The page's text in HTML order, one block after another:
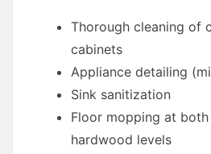
Thorough cleaning of
cabinets
Appliance detailing
Sink sanitization
Floor mopping at
hardwood levels